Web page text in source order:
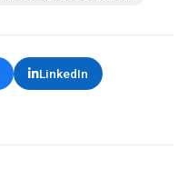
LinkedIn